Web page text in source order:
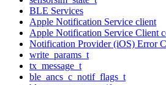
BLE Services
Apple Notification Service client
Apple Notification Service Client
Notification Provider (iOS) Error
write_params_t
tx_message_t
ble_ancs_c_notif_flags_t